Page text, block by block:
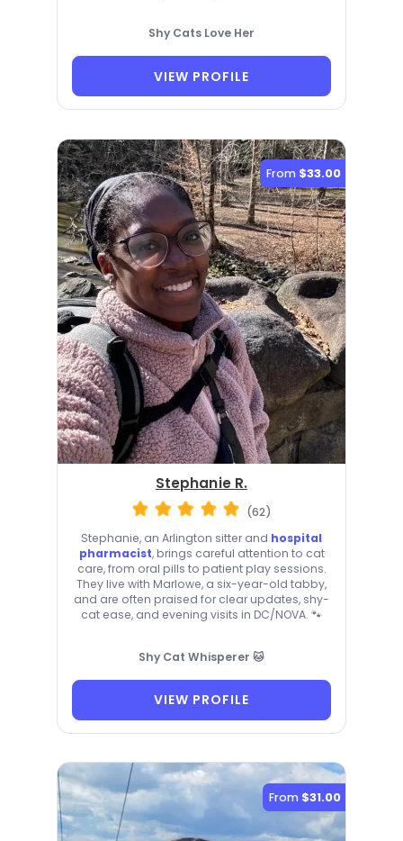
Shy Cats Love Her
VIEW PROFILE
From $33.00
Stephanie R.
(62)
Stephanie, an Arlington sitter and hospital
pharmacist, brings careful attention to cat
care, from oral pills to patient play sessions.
They live with Marlowe, a six-year-old tabby,
and are often praised for clear updates, shy-
cat ease, and evening visits in DC/NOVA. 🐾
Shy Cat Whisperer 🐱
VIEW PROFILE
From $31.00